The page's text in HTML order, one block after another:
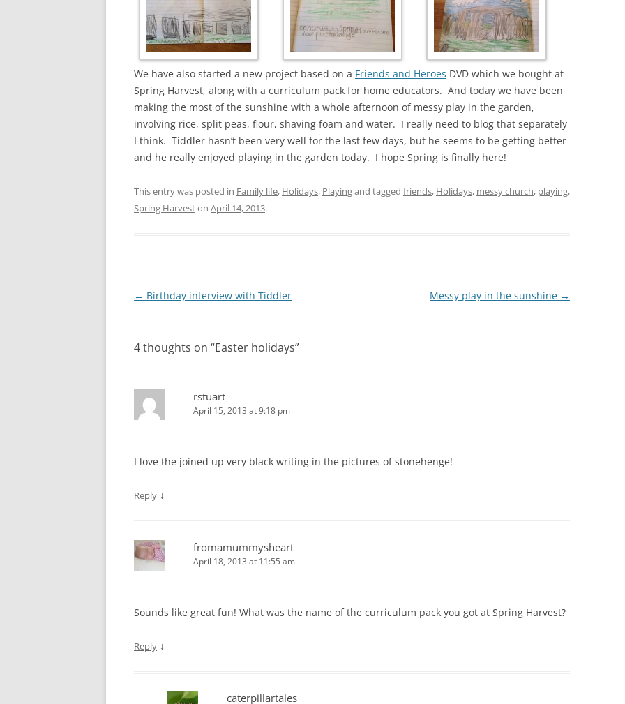
We have also started a new project based on a Friends and Heroes DVD which we bought at
Spring Harvest, along with a curriculum pack for home educators. And today we have been
making the most of the sunshine with a whole afternoon of messy play in the garden,
involving rice, split peas, flour, shaving foam and water. I really need to blog that separately
I think. Tiddler hasn’t been very well for the last few days, but he seems to be getting better
and he really enjoyed playing in the garden today. I hope Spring is finally here!
This entry was posted in Family life, Holidays, Playingand tagged friends, Holidays, messy church, playing,
Spring Harveston April 14, 2013.
Post
← Birthday interview with Tiddler Messy play in the sunshine →
4 thoughts on “Easter holidays”
rstuart
April 15, 2013 at 9:18 pm
I love the joined up very black writing in the pictures of stonehenge!
Reply ↓
fromamummysheart
April 18, 2013 at 11:55 am
Sounds like great fun! What was the name of the curriculum pack you got at Spring Harvest?
Reply ↓
caterpillartales